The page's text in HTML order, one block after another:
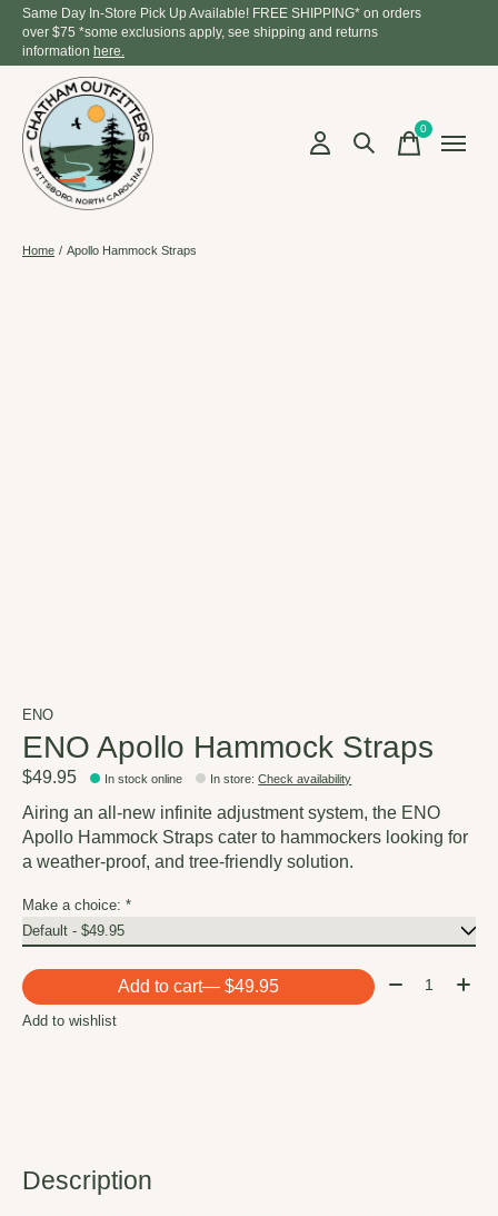
Same Day In-Store Pick Up Available! FREE SHIPPING* on orders
over $75 *some exclusions apply, see shipping and returns
information here.
0items
Home / Apollo Hammock Straps
ENO
ENO Apollo Hammock Straps
$49.95 In stock online In store:Check availability
Airing an all-new infinite adjustment system, the ENO
Apollo Hammock Straps cater to hammockers looking for
a weather-proof, and tree-friendly solution.
Make a choice: *
Add to cart — $49.95 Quantity:
Add to wishlist
Description